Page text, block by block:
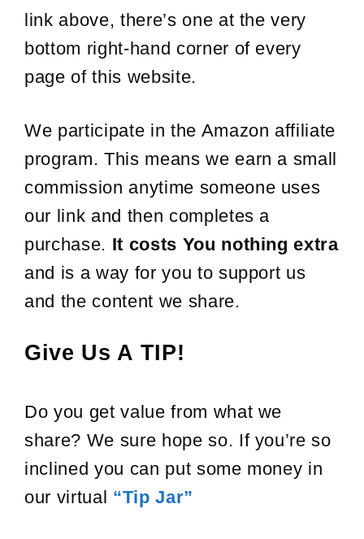
link above, there’s one at the very
bottom right-hand corner of every
page of this website.
We participate in the Amazon affiliate
program. This means we earn a small
commission anytime someone uses
our link and then completes a
purchase. It costs You nothing extra
and is a way for you to support us
and the content we share.
Give Us A TIP!
Do you get value from what we
share? We sure hope so. If you’re so
inclined you can put some money in
our virtual “Tip Jar”